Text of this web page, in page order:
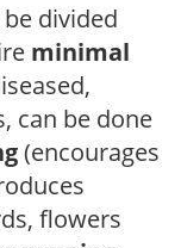
divided
minimal
can be done
(encourages
flowers